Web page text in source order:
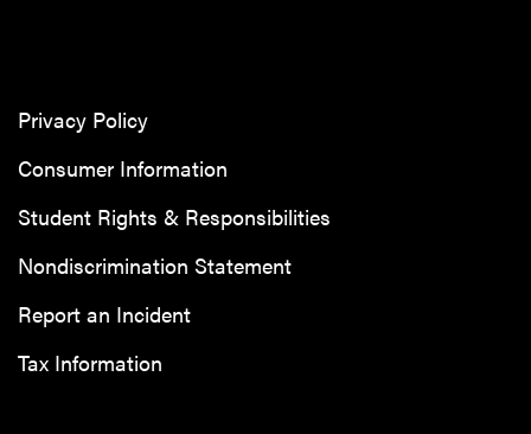
Privacy Policy
Consumer Information
Student Rights & Responsibilities
Nondiscrimination Statement
Report an Incident
Tax Information